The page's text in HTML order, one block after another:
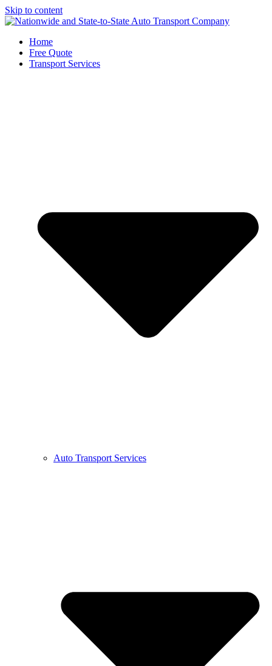
Skip to content
Home
Free Quote
Transport Services
Auto Transport Services